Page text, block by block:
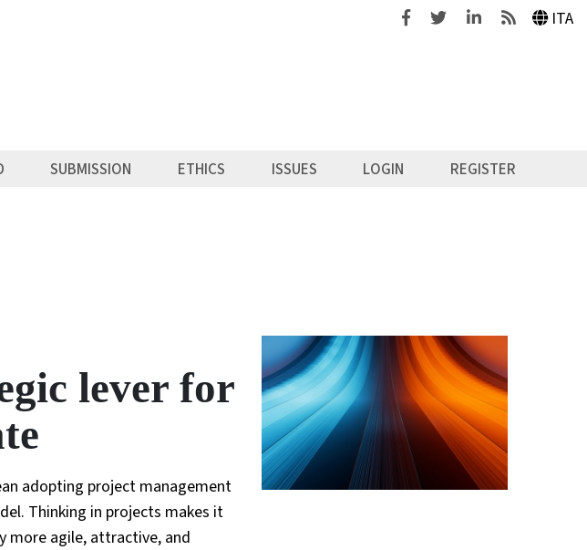
FacebookTwitterLinkedinFeeds ITA
SUBMISSION ETHICS ISSUES LOGIN REGISTER
lever for
adopting project management
Thinking in projects makes it
more agile, attractive, and